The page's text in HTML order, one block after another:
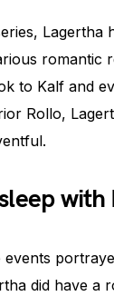
Lagertha
romantic
to Kalf and
Rollo,
with
events
did have a